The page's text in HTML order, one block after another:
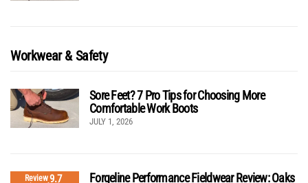
Workwear & Safety
Sore Feet? 7 Pro Tips for Choosing More
Comfortable Work Boots
JULY 1, 2026
Review9.7
Forgeline Performance Fieldwear Review: Oaks